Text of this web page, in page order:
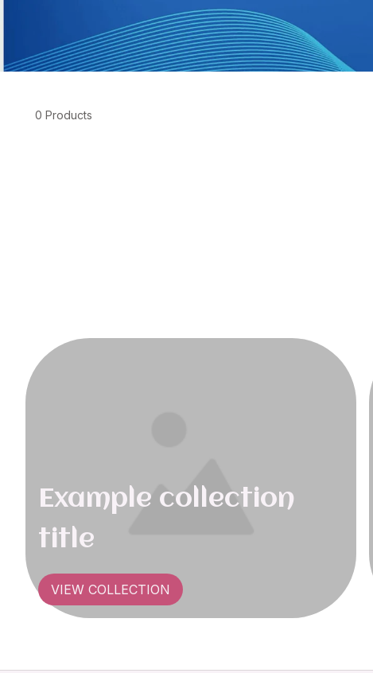
0 Products
Example collection
title
VIEW COLLECTION